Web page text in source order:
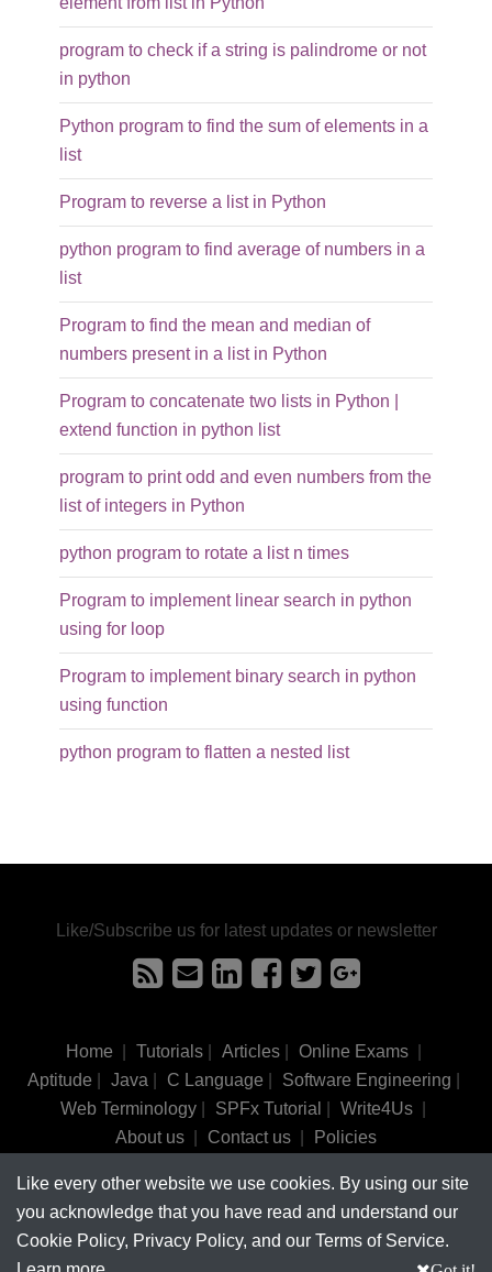
program to check if a string is palindrome or not
in python
Python program to find the sum of elements in a
list
Program to reverse a list in Python
python program to find average of numbers in a
list
Program to find the mean and median of
numbers present in a list in Python
Program to concatenate two lists in Python |
extend function in python list
program to print odd and even numbers from the
list of integers in Python
python program to rotate a list n times
Program to implement linear search in python
using for loop
Program to implement binary search in python
using function
python program to flatten a nested list
Like every other website we use cookies. By using our site
you acknowledge that you have read and understand our
Cookie Policy, Privacy Policy, and our Terms of Service.
Like/Subscribe us for latest updates or newsletter
Home Tutorials| Articles| Online Exams|
Aptitude
Java C Language Software Engineering
Web Terminology
SPFx Tutorial Write4Us
About us
Contact us Policies